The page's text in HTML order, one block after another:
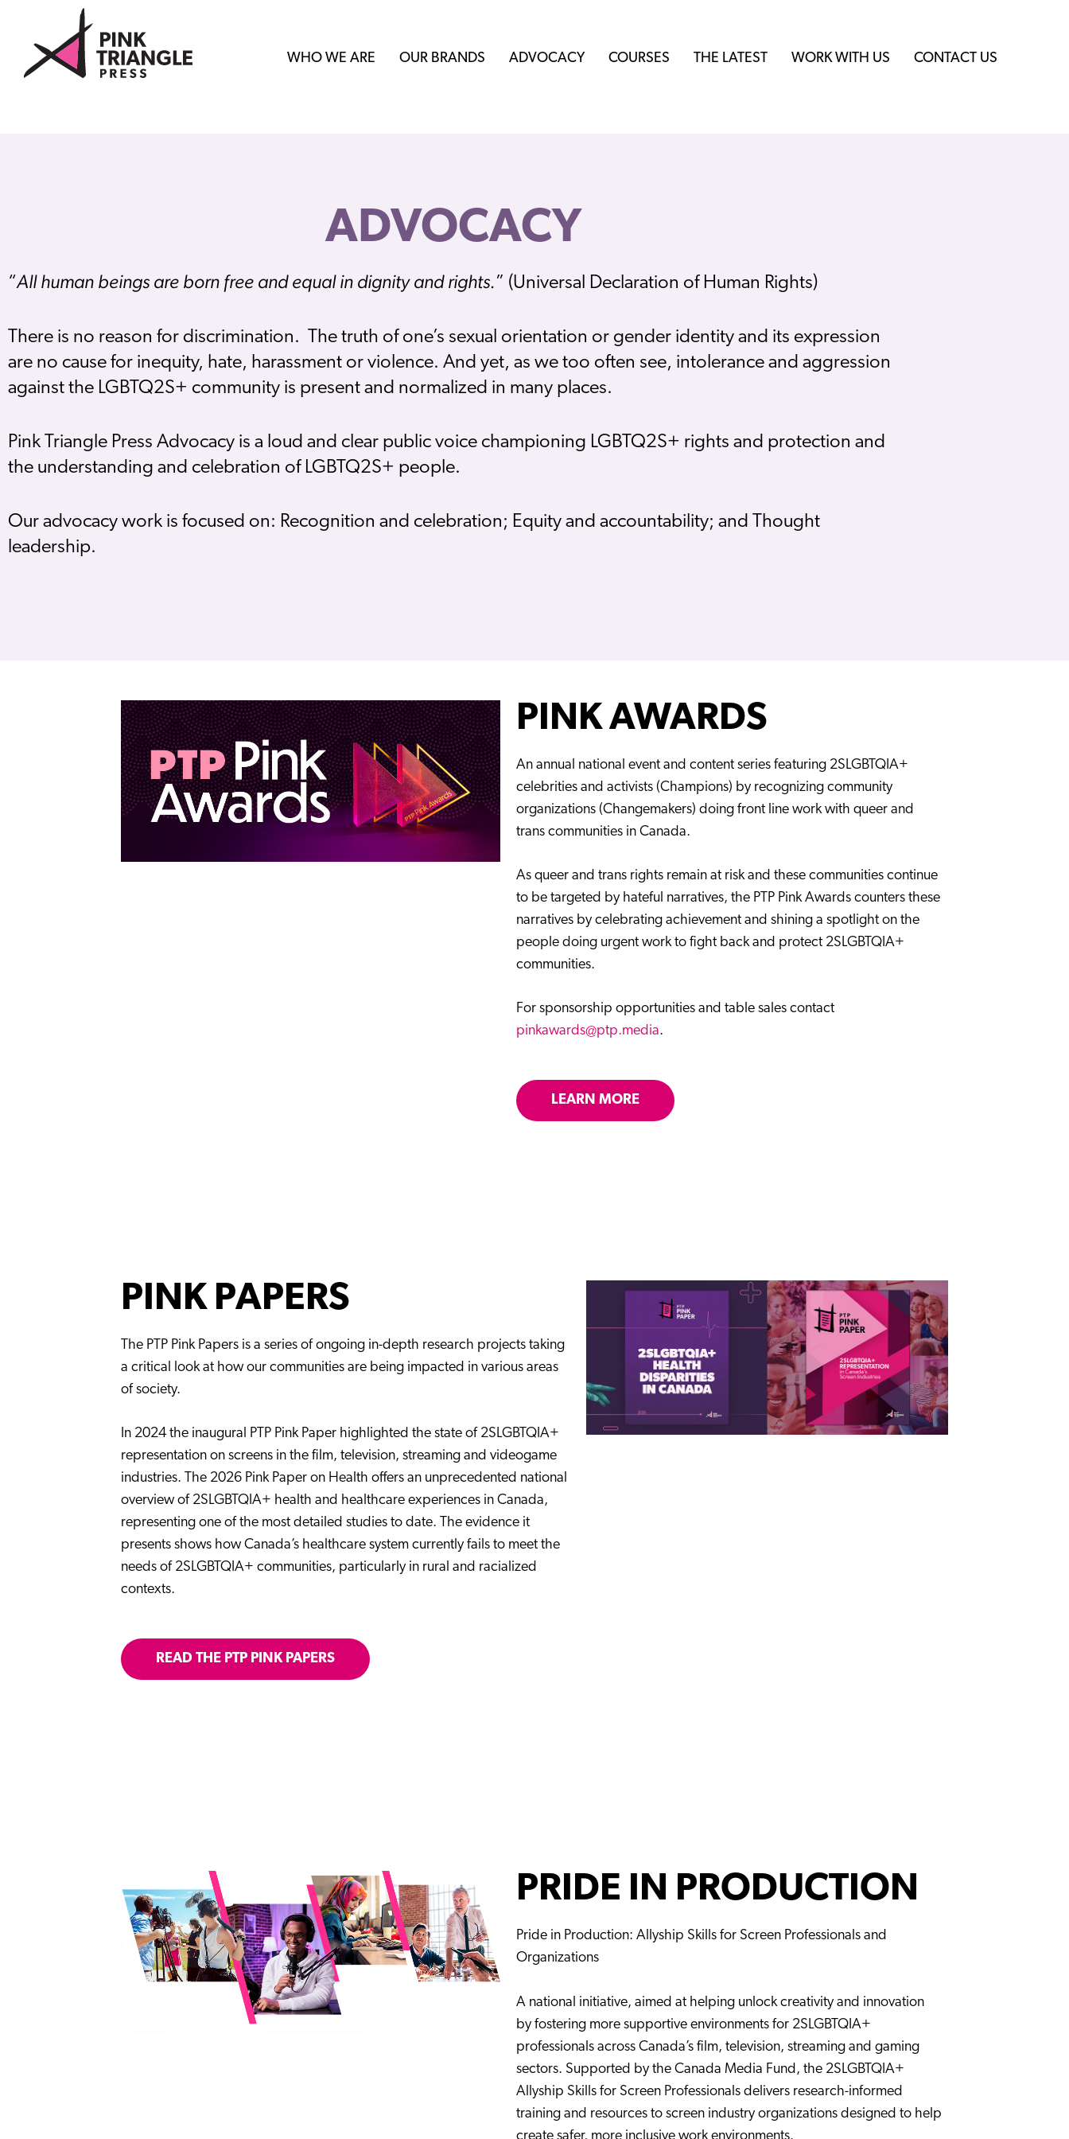
WHO WE ARE OUR BRANDS ADVOCACY COURSES THE LATEST WORK WITH US CONTACT US
ADVOCACY
“All human beings are born free and equal in dignity and rights.” (Universal Declaration of Human Rights)
There is no reason for discrimination. The truth of one’s sexual orientation or gender identity and its expression
are no cause for inequity, hate, harassment or violence. And yet, as we too often see, intolerance and aggression
against the LGBTQ2S+ community is present and normalized in many places.
Pink Triangle Press Advocacy is a loud and clear public voice championing LGBTQ2S+ rights and protection and
the understanding and celebration of LGBTQ2S+ people.
Our advocacy work is focused on: Recognition and celebration; Equity and accountability; and Thought
leadership.
PINK AWARDS
An annual national event and content series featuring 2SLGBTQIA+
celebrities and activists (Champions) by recognizing community
organizations (Changemakers) doing front line work with queer and
trans communities in Canada.
As queer and trans rights remain at risk and these communities continue
to be targeted by hateful narratives, the PTP Pink Awards counters these
narratives by celebrating achievement and shining a spotlight on the
people doing urgent work to fight back and protect 2SLGBTQIA+
communities.
For sponsorship opportunities and table sales contact
pinkawards@ptp.media.
LEARN MORE
PINK PAPERS
The PTP Pink Papers is a series of ongoing in-depth research projects taking
a critical look at how our communities are being impacted in various areas
of society.
In 2024 the inaugural PTP Pink Paper highlighted the state of 2SLGBTQIA+
representation on screens in the film, television, streaming and videogame
industries. The 2026 Pink Paper on Health offers an unprecedented national
overview of 2SLGBTQIA+ health and healthcare experiences in Canada,
representing one of the most detailed studies to date. The evidence it
presents shows how Canada’s healthcare system currently fails to meet the
needs of 2SLGBTQIA+ communities, particularly in rural and racialized
contexts.
READ THE PTP PINK PAPERS
PRIDE IN PRODUCTION
Pride in Production: Allyship Skills for Screen Professionals and
Organizations
A national initiative, aimed at helping unlock creativity and innovation
by fostering more supportive environments for 2SLGBTQIA+
professionals across Canada’s film, television, streaming and gaming
sectors. Supported by the Canada Media Fund, the 2SLGBTQIA+
Allyship Skills for Screen Professionals delivers research-informed
training and resources to screen industry organizations designed to help